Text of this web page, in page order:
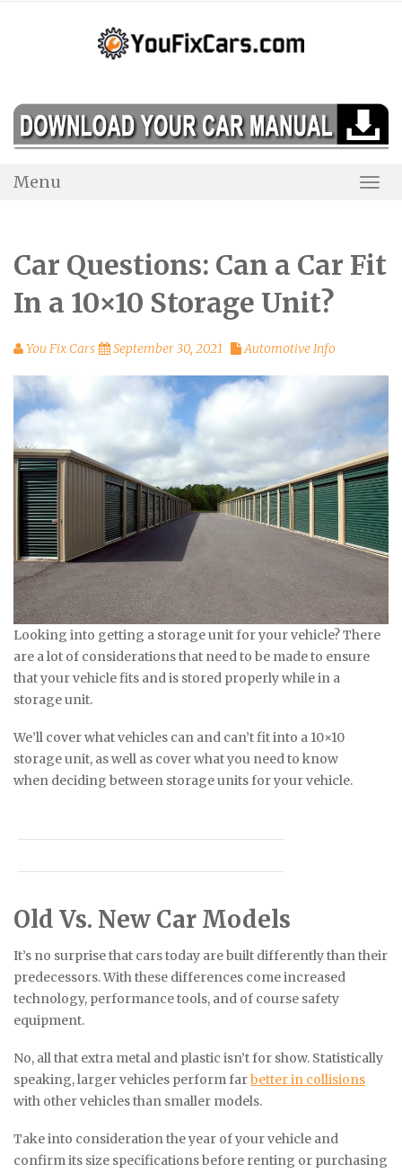
Menu
Car Questions: Can a Car Fit
In a 10×10 Storage Unit?
You Fix Cars September 30, 2021 Automotive Info
Looking into getting a storage unit for your vehicle? There
are a lot of considerations that need to be made to ensure
that your vehicle fits and is stored properly while in a
storage unit.
We’ll cover what vehicles can and can’t fit into a 10×10
storage unit, as well as cover what you need to know
when deciding between storage units for your vehicle.
Old Vs. New Car Models
It’s no surprise that cars today are built differently than their
predecessors. With these differences come increased
technology, performance tools, and of course safety
equipment.
No, all that extra metal and plastic isn’t for show. Statistically
speaking, larger vehicles perform farbetter in collisions
with other vehicles than smaller models.
Take into consideration the year of your vehicle and
confirm its size specifications before renting or purchasing